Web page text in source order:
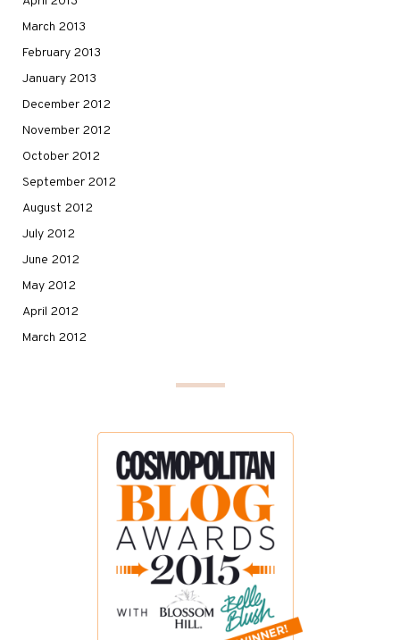
March 2013
February 2013
January 2013
December 2012
November 2012
October 2012
September 2012
August 2012
July 2012
June 2012
May 2012
April 2012
March 2012